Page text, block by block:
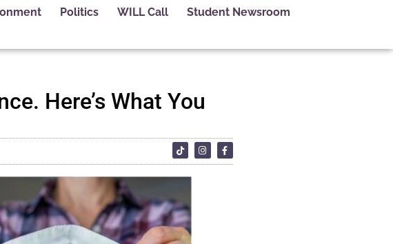
Politics WILL Call Student Newsroom
Here’s What You